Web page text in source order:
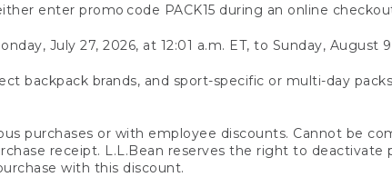
enter promo code PACK15 during an online
July 27, 2026, at 12:01 a.m. ET, to Sunday, August
backpack brands, and sport-specific or multi-day
purchases or with employee discounts. Cannot be
receipt. L.L.Bean reserves the right to
with this discount.